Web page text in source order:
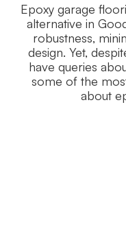
Epoxy garage
alternative in
robustness,
design. Yet,
have queries
some of the
about